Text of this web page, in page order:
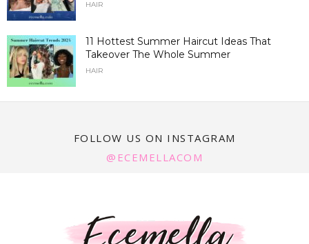
HAIR
11 Hottest Summer Haircut Ideas That
Takeover The Whole Summer
HAIR
FOLLOW US ON INSTAGRAM
@ECEMELLACOM